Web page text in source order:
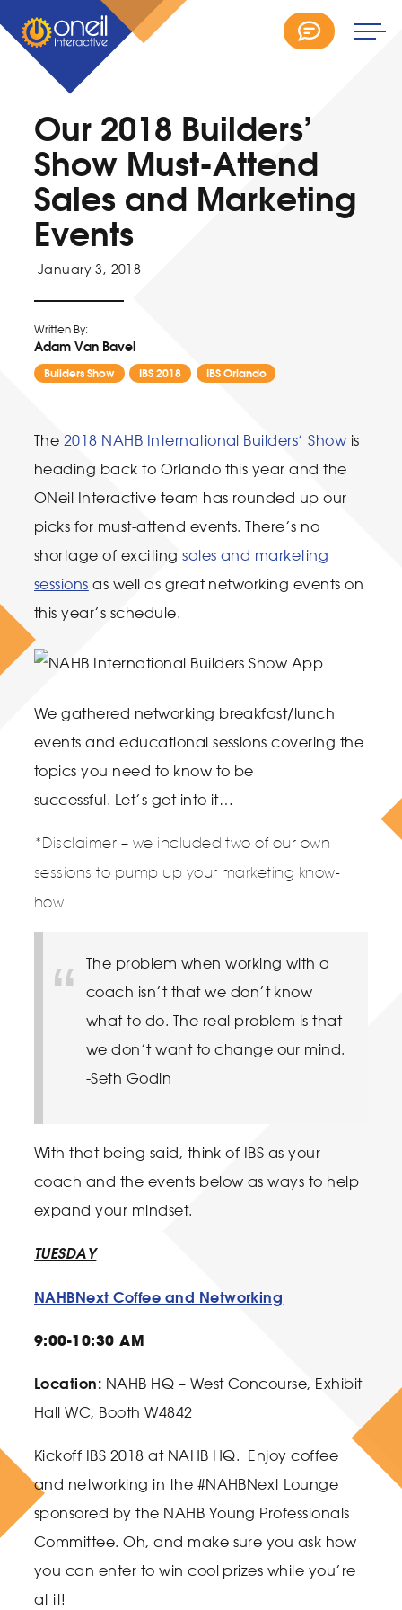
Our 2018 Builders’
Show Must-Attend
Sales and Marketing
Events
January 3, 2018
Written By:
Adam Van Bavel
Builders Show IBS 2018 IBS Orlando
The 2018 NAHB International Builders’ Show is
heading back to Orlando this year and the
ONeil Interactive team has rounded up our
picks for must-attend events. There’s no
shortage of excitingsales and marketing
sessions as well as great networking events on
this year’s schedule.
We gathered networking breakfast/lunch
events and educational sessions covering the
topics you need to know to be
successful. Let’s get into it…
*Disclaimer – we included two of our own
sessions to pump up your marketing know-
how.
The problem when working with a
coach isn’t that we don’t know
what to do. The real problem is that
we don’t want to change our mind.
-Seth Godin
With that being said, think of IBS as your
coach and the events below as ways to help
expand your mindset.
TUESDAY
NAHBNext Coffee and Networking
9:00-10:30 AM
Location: NAHB HQ – West Concourse, Exhibit
Hall WC, Booth W4842
Kickoff IBS 2018 at NAHB HQ. Enjoy coffee
and networking in the #NAHBNext Lounge
sponsored by the NAHB Young Professionals
Committee. Oh, and make sure you ask how
you can enter to win cool prizes while you’re
at it!